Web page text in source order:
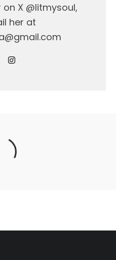
X @litmysoul,
her at